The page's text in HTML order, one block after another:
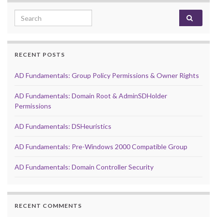
Search for:
RECENT POSTS
AD Fundamentals: Group Policy Permissions & Owner Rights
AD Fundamentals: Domain Root & AdminSDHolder
Permissions
AD Fundamentals: DSHeuristics
AD Fundamentals: Pre-Windows 2000 Compatible Group
AD Fundamentals: Domain Controller Security
RECENT COMMENTS